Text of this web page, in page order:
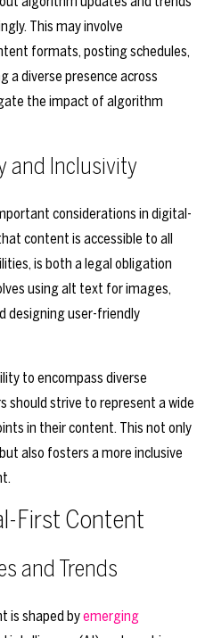
This may involve
formats, posting schedules,
a diverse presence across
the impact of algorithm
and Inclusivity
considerations in digital-
content is accessible to all
is both a legal obligation
using alt text for images,
designing user-friendly
to encompass diverse
should strive to represent a wide
in their content. This not only
also fosters a more inclusive
First Content
and Trends
is shaped byemerging